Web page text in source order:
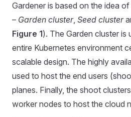
Gardener is based on the idea
– Garden cluster, Seed cluster
Figure 1). The Garden cluster is
entire Kubernetes environment
scalable design. The highly
used to host the end users
planes. Finally, the shoot
worker nodes to host the cloud